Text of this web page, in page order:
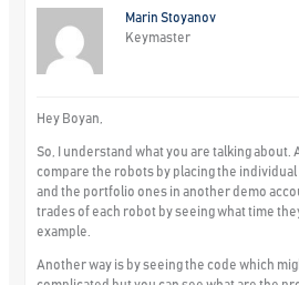
Marin Stoyanov
Keymaster
Hey Boyan,
So, I understand what you are talking about.
compare the robots by placing the
and the portfolio ones in another demo
trades of each robot by seeing what time
example.
Another way is by seeing the code which